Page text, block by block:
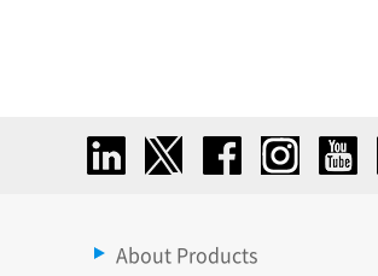
About Products